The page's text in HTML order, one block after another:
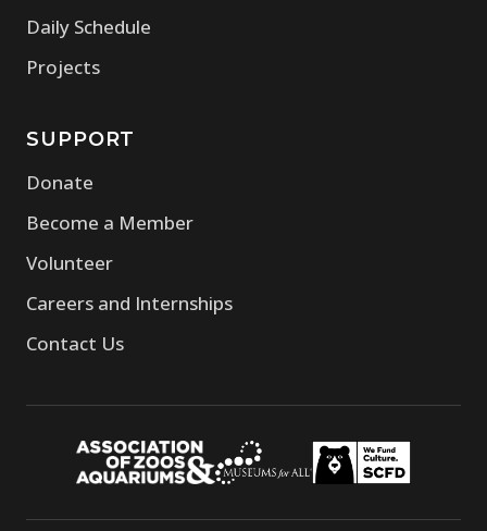
Daily Schedule
Projects
SUPPORT
Donate
Become a Member
Volunteer
Careers and Internships
Contact Us